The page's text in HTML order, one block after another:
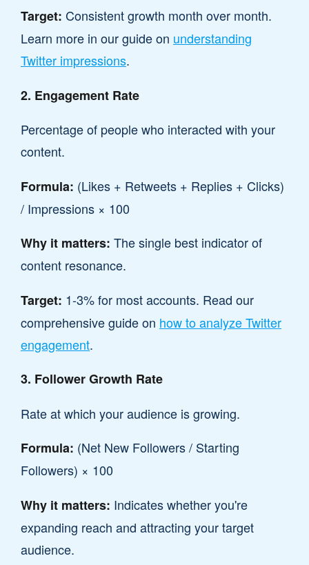
Target: Consistent growth month over month.
Learn more in our guide on understanding
Twitter impressions.
2. Engagement Rate
Percentage of people who interacted with your
content.
Formula: (Likes + Retweets + Replies + Clicks)
/ Impressions × 100
Why it matters: The single best indicator of
content resonance.
Target: 1-3% for most accounts. Read our
comprehensive guide on how to analyze Twitter
engagement.
3. Follower Growth Rate
Rate at which your audience is growing.
Formula: (Net New Followers / Starting
Followers) × 100
Why it matters: Indicates whether you're
expanding reach and attracting your target
audience.